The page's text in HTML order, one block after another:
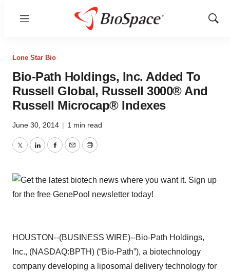
Menu
Show
Lone Star Bio
Bio-Path Holdings, Inc. Added To
Russell Global, Russell 3000® And
Russell Microcap® Indexes
June 30, 2014 | 1 min read
TwitterLinkedInFacebook
EmailPrint
HOUSTON--(BUSINESS WIRE)--Bio-Path Holdings,
Inc., (NASDAQ:BPTH) (“Bio-Path”), a biotechnology
company developing a liposomal delivery technology for